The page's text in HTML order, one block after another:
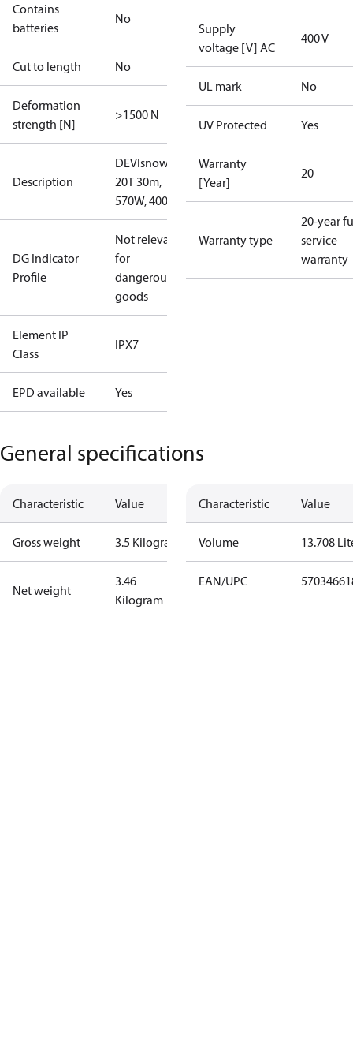
Contains
batteries
No
Cut to length No
Deformation
strength [N]
>1500 N
Description
DEVIsnow
20T 30m,
570W, 400V
DG Indicator
Profile
Not relevant
for
dangerous
goods
Element IP
Class
IPX7
EPD available Yes
Supply
voltage [V] AC
400 V
UL mark No
UV Protected Yes
Warranty
[Year]
20
Warranty type
20-year
service
warranty
General specifications
Characteristic Value
Gross weight 3.5 Kilogram
Net weight
3.46
Kilogram
Characteristic Value
Volume 13.708
EAN/UPC